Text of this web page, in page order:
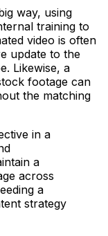
way, using
training to
video is often
update to the
Likewise, a
footage can
the matching
in a
a
across
a
strategy